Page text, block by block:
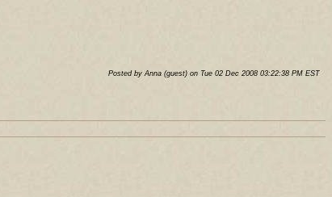
Posted by Anna (guest) on Tue 02 Dec 2008 03:22:38 PM EST